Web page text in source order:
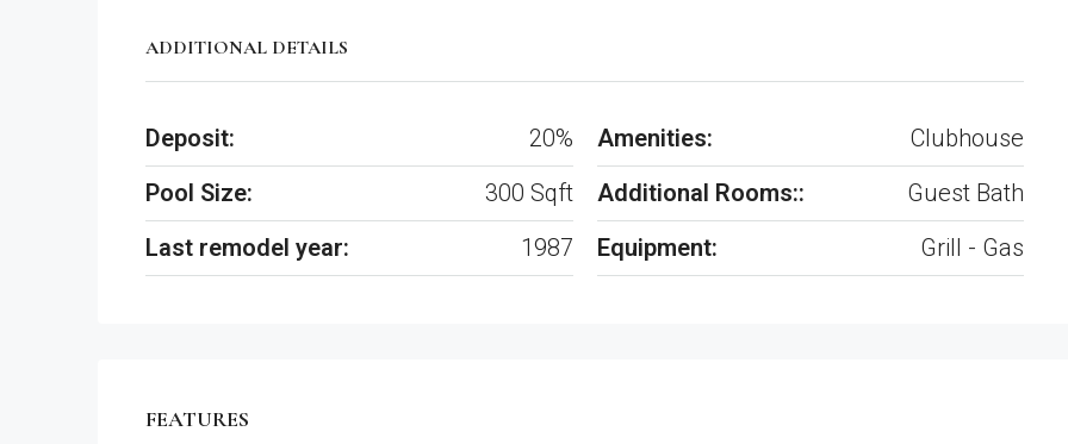
ADDITIONAL DETAILS
Deposit:
20%
Pool Size:
300 Sqft
Last remodel year:
1987
Amenities:
Clubhouse
Additional Rooms::
Guest Bath
Equipment:
Grill - Gas
FEATURES